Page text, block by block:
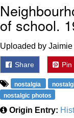
of school.
Uploaded by
Share Pin
nostalgia
nostalgic photos
Origin Entry: